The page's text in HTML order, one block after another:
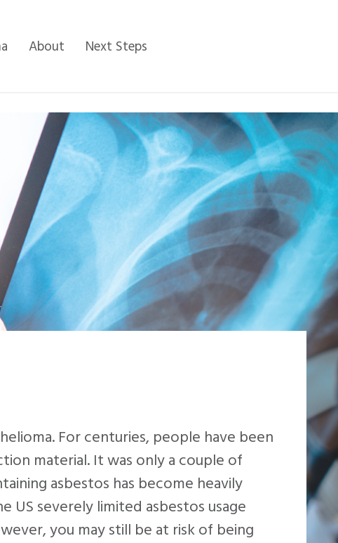
About Next Steps
For centuries, people have been
material. It was only a couple of
asbestos has become heavily
US severely limited asbestos usage
you may still be at risk of being